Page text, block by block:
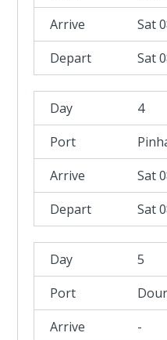
Sat
Sat
4
Sat
Sat
5
-